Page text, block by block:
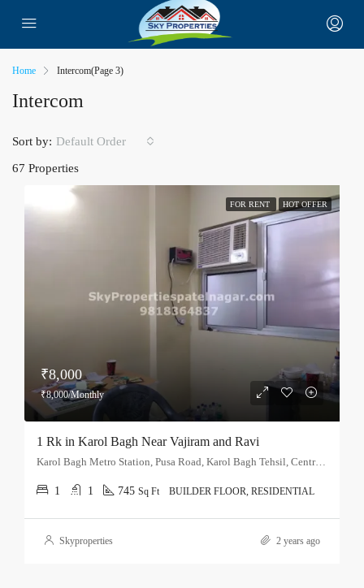
Home Intercom(Page 3)
Intercom
67 Properties
Sort by: Default Order
FOR RENT HOT OFFER
₹8,000
₹8,000/Monthly
1 Rk in Karol Bagh Near Vajiram and Ravi
Karol Bagh Metro Station, Pusa Road, Karol Bagh Tehsil, Central Delhi, Delhi, 110060, India
1 1 745 Sq Ft BUILDER FLOOR, RESIDENTIAL
Skyproperties 2 years ago